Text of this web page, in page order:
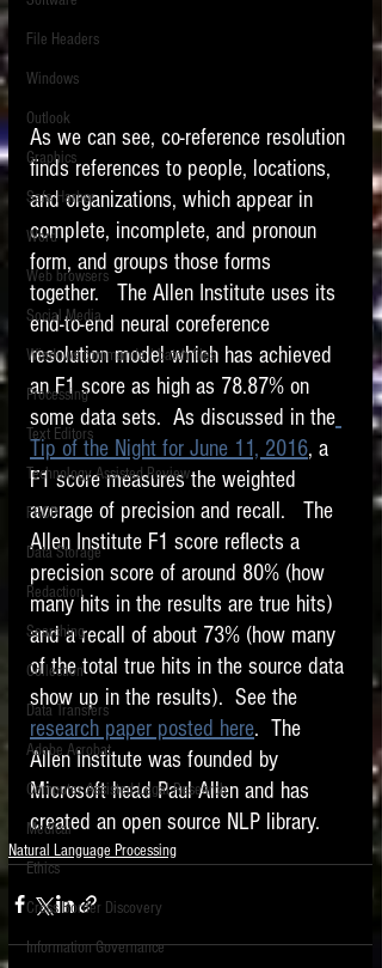
LITIGATION
SUPPORT TIP OF
THE NIGHT
Featured on the ACEDS blog.
See How-To Videos on my YouTube
channel.
See my post onRunning Regex
Searches With a Grep Utilityon
the ILTA litigation support blog.
HOME
New tips for paralegals and litigation support
profesionals are posted to this site each week.
Click on the blog headings for better detail.
File Headers
Windows
Outlook
Graphics
Safe Harbor
Word
Web browsers
Social Media
Windows commands / batch files
Processing
Text Editors
Technology Assisted Review
FRCP
Data Storage
Redaction
Searching
Collection
Data Transfers
Adobe Acrobat
Computer Assisted Legal Research
Medical
Ethics
Cross Border Discovery
Information Governance
As we can see, co-reference resolution
finds references to people, locations,
and organizations, which appear in
complete, incomplete, and pronoun
form, and groups those forms
together.   The Allen Institute uses its
end-to-end neural coreference
resolution model which has achieved
an F1 score as high as 78.87% on
some data sets.  As discussed in the
Tip of the Night for June 11, 2016, a
F1 score measures the weighted
average of precision and recall.   The
Allen Institute F1 score reflects a
precision score of around 80% (how
many hits in the results are true hits)
and a recall of about 73% (how many
of the total true hits in the source data
show up in the results).  See the
research paper posted here.  The
Allen Institute was founded by
Microsoft head Paul Allen and has
created an open source NLP library.
Natural Language Processing